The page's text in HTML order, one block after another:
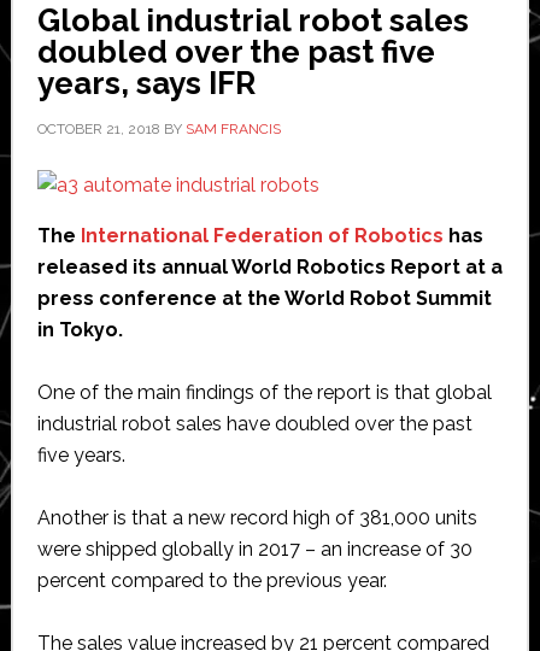
Global industrial robot sales
doubled over the past five
years, says IFR
OCTOBER 21, 2018 BY SAM FRANCIS
The International Federation of Robotics has
released its annual World Robotics Report at a
press conference at the World Robot Summit
in Tokyo.
One of the main findings of the report is that global
industrial robot sales have doubled over the past
five years.
Another is that a new record high of 381,000 units
were shipped globally in 2017 – an increase of 30
percent compared to the previous year.
The sales value increased by 21 percent compared